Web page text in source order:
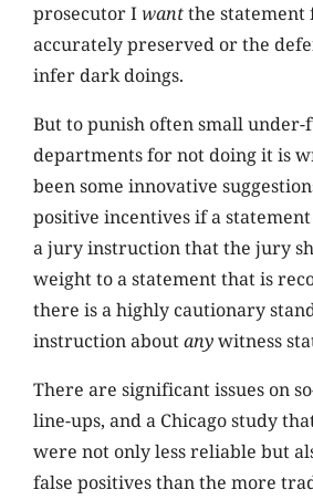
prosecutor Iwantthe statement
accurately preserved or the
infer dark doings.
But to punish often small under-
departments for not doing it is
been some innovative
positive incentives if a
a jury instruction that the jury
weight to a statement that is
there is a highly cautionary
instruction aboutanywitness
There are significant issues on
line-ups, and a Chicago study
were not only less reliable but
false positives than the more